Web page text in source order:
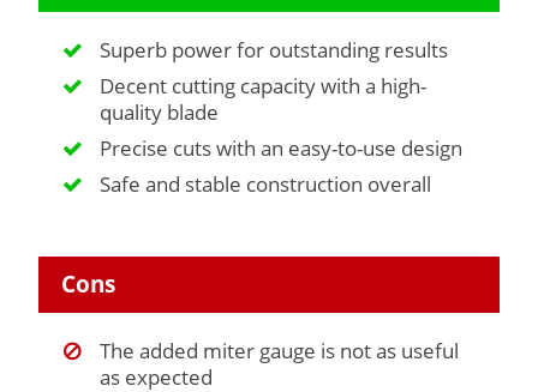
Superb power for outstanding results
Decent cutting capacity with a high-
quality blade
Precise cuts with an easy-to-use design
Safe and stable construction overall
Cons
The added miter gauge is not as useful
as expected